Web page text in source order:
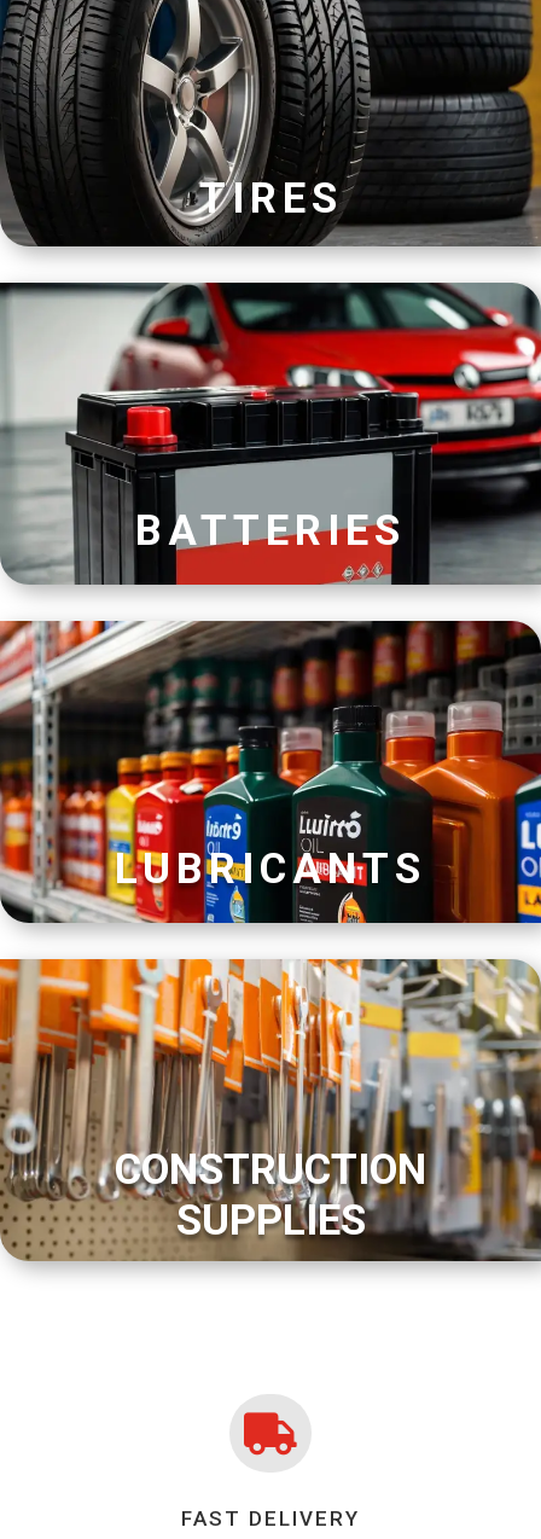
TIRES
BATTERIES
LUBRICANTS
CONSTRUCTION
SUPPLIES

FAST DELIVERY